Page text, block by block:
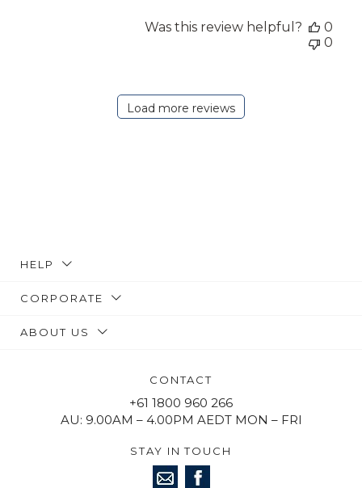
Was this review helpful?
0
0
Load more reviews
HELP
CORPORATE
ABOUT US
CONTACT
+61 1800 960 266
AU: 9.00AM – 4.00PM AEDT MON – FRI
STAY IN TOUCH